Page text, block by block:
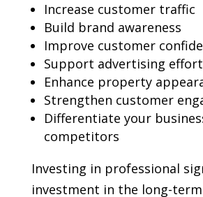
Increase customer traffic
Build brand awareness
Improve customer
Support advertising
Enhance property
Strengthen customer
Differentiate your
competitors
Investing in professional
investment in the long-